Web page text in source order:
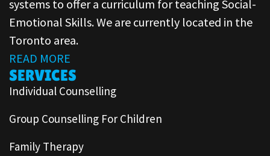
systems to offer a curriculum for teaching Social-
Emotional Skills. We are currently located in the
Toronto area.
READ MORE
SERVICES
Individual Counselling
Group Counselling For Children
Family Therapy